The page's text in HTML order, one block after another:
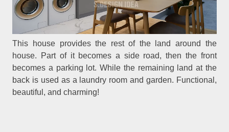
This house provides the rest of the land around the
house. Part of it becomes a side road, then the front
becomes a parking lot. While the remaining land at the
back is used as a laundry room and garden. Functional,
beautiful, and charming!